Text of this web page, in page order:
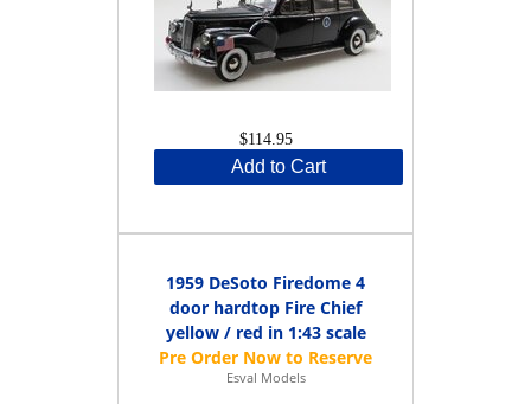
$114.95
Add to Cart
1959 DeSoto Firedome 4
door hardtop Fire Chief
yellow / red in 1:43 scale
Esval Models